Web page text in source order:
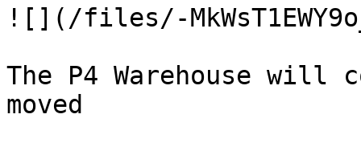
![](/files/-
The P4 Warehouse will
moved